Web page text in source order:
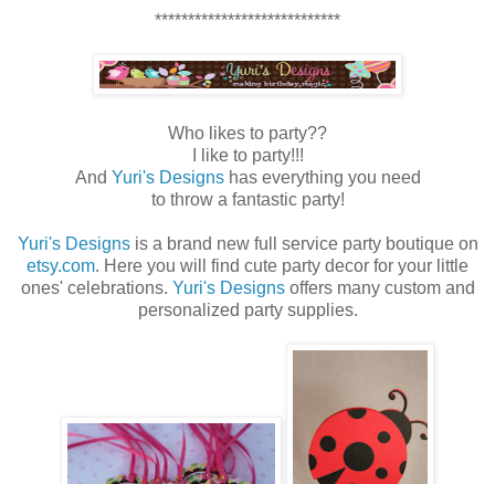
****************************
Who likes to party??
I like to party!!!
And Yuri's Designshas everything you need
to throw a fantastic party!
Yuri's Designsis a brand new full service party boutique on
etsy.com. Here you will find cute party decor for your little
ones' celebrations. Yuri's Designsoffers many custom and
personalized party supplies.